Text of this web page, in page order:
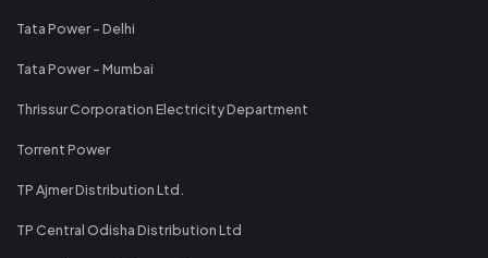
Tata Power - Delhi
Tata Power - Mumbai
Thrissur Corporation Electricity Department
Torrent Power
TP Ajmer Distribution Ltd.
TP Central Odisha Distribution Ltd